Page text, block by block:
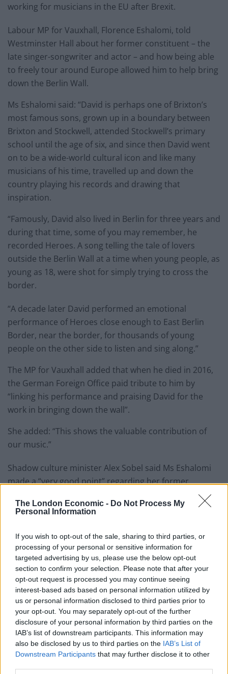
The London Economic - Do Not Process My
Personal Information
If you wish to opt-out of the sale, sharing to third parties, or
processing of your personal or sensitive information for
targeted advertising by us, please use the below opt-out
section to confirm your selection. Please note that after your
opt-out request is processed you may continue seeing
interest-based ads based on personal information utilized by
us or personal information disclosed to third parties prior to
your opt-out. You may separately opt-out of the further
disclosure of your personal information by third parties on the
IAB’s list of downstream participants. This information may
also be disclosed by us to third parties on the IAB’s List of
Downstream Participants that may further disclose it to other
working for musicians in the EU after Brexit.
Labour MP for Vauxhall, Florence Eshalomi, told
Westminster Hall about her former constituent – the
late singer-songwriter and actor – and how being able
to freely tour around Europe allowed him to help bring
down the Berlin Wall.
Ms Eshalomi said: “David is perhaps one of Brixton’s
most famous sons, grown up in a boundary between
Brixton and Stockwell, attended Stockwell’s primary
school until the age of six, and since then David went
on to be a wide-world cultural icon and like many
musicians of his time, travelled up and down the
country playing his records and drawing that
inspiration.
“Famously, David also lived in Berlin for three years and
during that time, some of you may remember, he
recorded Heroes. A song telling the tale of lovers
outside the Berlin Wall at a time when young people, as
young as 18, were shot for simply trying to cross the
border.
“A decade later David performed an emotional
performance of Heroes close enough to East Berlin
Border, near the border, for thousands of young
people on the other side to listen and sing along.”
The MP for Vauxhall added that when he died in 2016,
the German Foreign Office paid tribute to him by
“linking his performance and praising David for the
work in bringing down the wall”.
She added: “This shows the valuable contribution of
our music.”
Shadow culture minister Alex Sobel said Ms Eshalomi
made a “very good point” regarding her former
RelatedPosts
Brits face worse queues at EU airports as September
rule change looms
England footballer Ivan Toney charged with assault at
London nightclub
Council looks to ban standing at pubs in Soho and
West End
Patients refusing to be treated by non-white NHS staff
amid ‘noticeable’ rise in racism